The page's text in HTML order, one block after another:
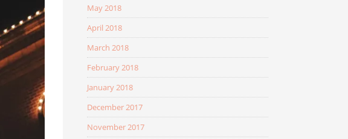
May 2018
April 2018
March 2018
February 2018
January 2018
December 2017
November 2017